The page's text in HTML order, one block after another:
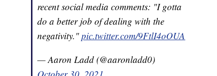
recent social media comments: "I gotta
do a better job of dealing with the
negativity."pic.twitter.com/9FtlI4oOUA
— Aaron Ladd (@aaronladd0)